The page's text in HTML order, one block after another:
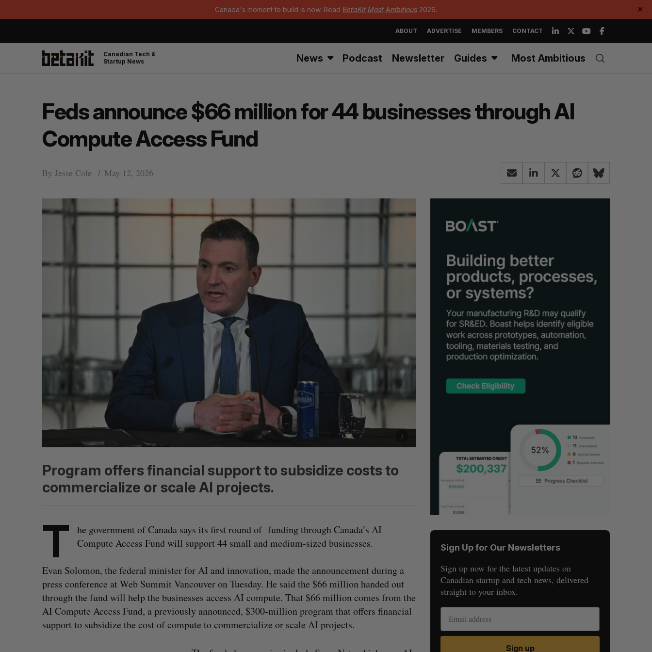
Canada's moment to build is now. Read BetaKit Most Ambitious 2026. ✕
ABOUT ADVERTISE MEMBERS CONTACT
Canadian Tech &
Startup News
News Podcast Newsletter Guides Most Ambitious
Feds announce $66 million for 44 businesses through AI
Compute Access Fund
By Jesse Cole May 12, 2026
Program offers financial support to subsidize costs to
commercialize or scale AI projects.
T
he government of Canada says its first round of funding through Canada’s AI
Compute Access Fund will support 44 small and medium-sized businesses.
Evan Solomon, the federal minister for AI and innovation, made the announcement during a
press conference at Web Summit Vancouver on Tuesday. He said the $66 million handed out
through the fund will help the businesses access AI compute. That $66 million comes from the
AI Compute Access Fund, a previously announced, $300-million program that offers financial
support to subsidize the cost of compute to commercialize or scale AI projects.
Sign Up for Our Newsletters
Sign up now for the latest updates on
Canadian startup and tech news, delivered
straight to your inbox.
Sign up